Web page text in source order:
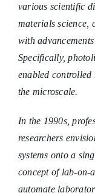
various scientific
materials science,
with
Specifically,
enabled
the microscale.
In the 1990s,
researchers
systems onto a
concept of lab-on-
automate